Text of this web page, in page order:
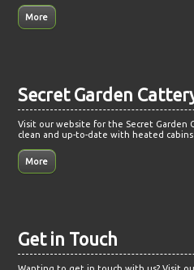
Secret Garden
Visit our website for the Secret Garden
clean and up-to-date with heated
Get in Touch